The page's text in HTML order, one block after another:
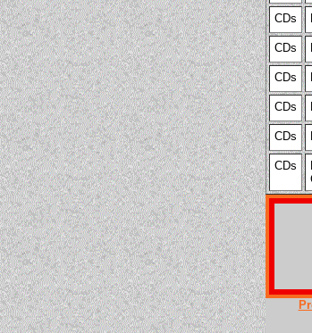
CDs
CDs
CDs
CDs
CDs
CDs